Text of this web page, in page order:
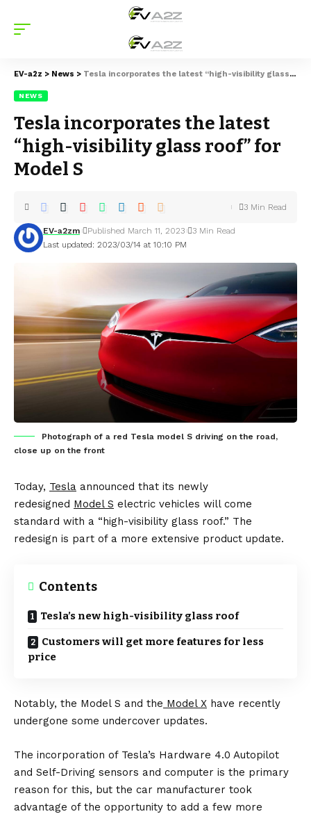
EV-a2z > News > Tesla incorporates the latest “high-visibility glass roof” for Model S
NEWS
Tesla incorporates the latest
“high-visibility glass roof” for
Model S
Last updated: 2023/03/14 at 10:10 PM
EV-a2zm Published March 11, 2023 3 Min Read
3 Min Read
Photograph of a red Tesla model S driving on the road,
close up on the front
Today, Tesla announced that its newly
redesigned Model S electric vehicles will come
standard with a “high-visibility glass roof.” The
redesign is part of a more extensive product update.
Contents
Tesla’s new high-visibility glass roof
Customers will get more features for less
price
Notably, the Model S and the Model X have recently
undergone some undercover updates.
The incorporation of Tesla’s Hardware 4.0 Autopilot
and Self-Driving sensors and computer is the primary
reason for this, but the car manufacturer took
advantage of the opportunity to add a few more